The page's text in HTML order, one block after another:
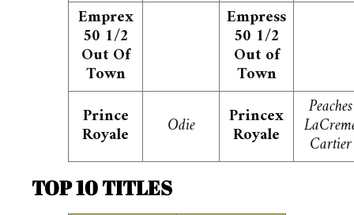
Emprex
50 1/2
Out Of
Town
Empress
50 1/2
Out of
Town
Prince
Royale Odie Princex
Royale
Peaches
Cartier
TOP 10 TITLES